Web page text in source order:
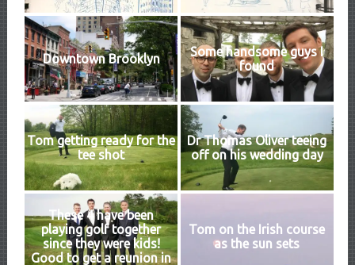
Downtown Brooklyn
Some handsome guys I
found
Tom getting ready for the
tee shot
Dr Thomas Oliver teeing
off on his wedding day
These 4 have been
playing golf together
since they were kids!
Good to get a reunion in
Tom on the Irish course
as the sun sets